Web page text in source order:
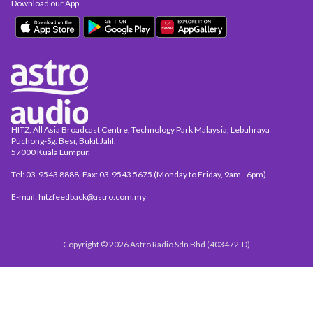
HITZ, All Asia Broadcast Centre, Technology Park Malaysia, Lebuhraya
Puchong-Sg. Besi, Bukit Jalil,
57000 Kuala Lumpur.
Tel: 03-9543 8888, Fax: 03-9543 5675 (Monday to Friday, 9am - 6pm)
E-mail: hitzfeedback@astro.com.my
Download our App
Copyright © 2026 Astro Radio Sdn Bhd (403472-D)